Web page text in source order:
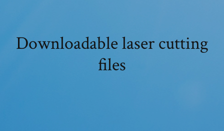
Downloadable laser cutting
files